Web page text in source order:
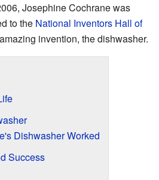
Josephine Cochrane was
to the National Inventors Hall of
invention, the dishwasher.
Dishwasher Worked
Success